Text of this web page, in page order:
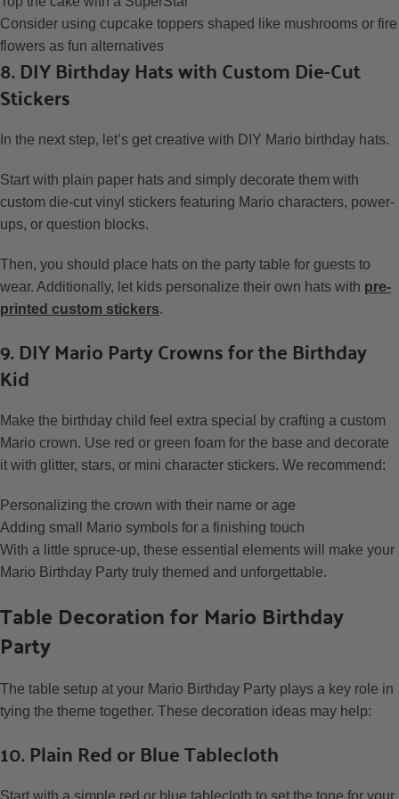
Consider using cupcake toppers shaped like mushrooms or fire
flowers as fun alternatives
8. DIY Birthday Hats with Custom Die-Cut
Stickers
In the next step, let’s get creative with DIY Mario birthday hats.
Start with plain paper hats and simply decorate them with
custom die-cut vinyl stickers featuring Mario characters, power-
ups, or question blocks.
Then, you should place hats on the party table for guests to
wear. Additionally, let kids personalize their own hats with pre-
printed custom stickers.
9. DIY Mario Party Crowns for the Birthday
Kid
Make the birthday child feel extra special by crafting a custom
Mario crown. Use red or green foam for the base and decorate
it with glitter, stars, or mini character stickers. We recommend:
Personalizing the crown with their name or age
Adding small Mario symbols for a finishing touch
With a little spruce-up, these essential elements will make your
Mario Birthday Party truly themed and unforgettable.
Table Decoration for Mario Birthday
Party
The table setup at your Mario Birthday Party plays a key role in
tying the theme together. These decoration ideas may help:
10. Plain Red or Blue Tablecloth
Start with a simple red or blue tablecloth to set the tone for your